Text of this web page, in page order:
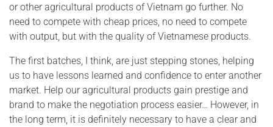
or other agricultural products of Vietnam go further. No
need to compete with cheap prices, no need to compete
with output, but with the quality of Vietnamese products.
The first batches, I think, are just stepping stones, helping
us to have lessons learned and confidence to enter another
market. Help our agricultural products gain prestige and
brand to make the negotiation process easier… However, in
the long term, it is definitely necessary to have a clear and